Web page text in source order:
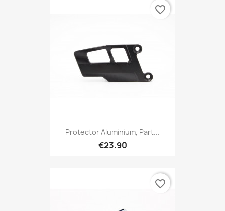
Protector Aluminium, Part...
€23.90
favorite_border
favorite_border